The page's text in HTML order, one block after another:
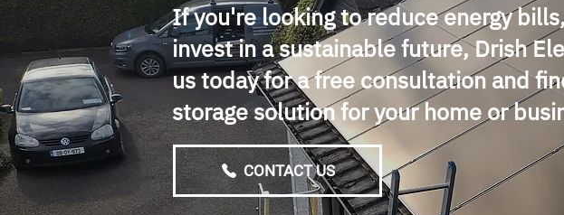
If you're looking to reduce energy
invest in a sustainable future, Drish
us today for a free consultation and
storage solution for your home or
CONTACT US